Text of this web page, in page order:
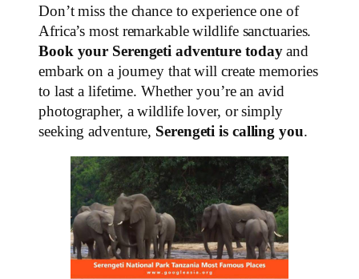
Don’t miss the chance to experience one of
Africa’s most remarkable wildlife sanctuaries.
Book your Serengeti adventure todayand
embark on a journey that will create memories
to last a lifetime. Whether you’re an avid
photographer, a wildlife lover, or simply
seeking adventure, Serengeti is calling you.